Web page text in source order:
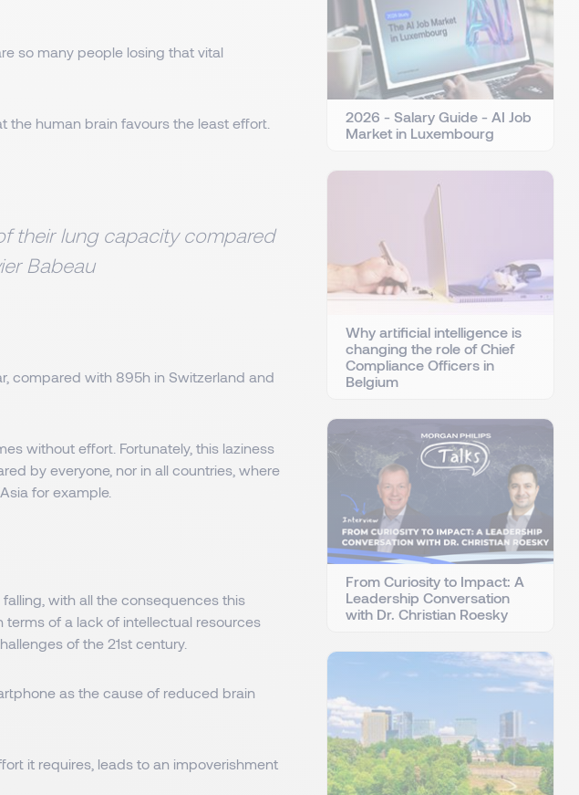
so many people losing that vital
human brain favours the least effort.
their lung capacity compared
Babeau
compared with 895h in Switzerland and
without effort. Fortunately, this laziness
by everyone, nor in all countries, where
for example.
with all the consequences this
terms of a lack of intellectual resources
of the 21st century.
as the cause of reduced brain
it requires, leads to an impoverishment
2026 - Salary Guide - AI Job
Market in Luxembourg
Why artificial intelligence is
changing the role of Chief
Compliance Officers in
Belgium
From Curiosity to Impact: A
Leadership Conversation
with Dr. Christian Roesky